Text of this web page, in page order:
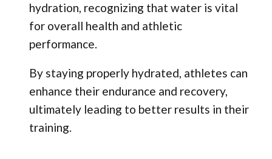
hydration, recognizing that water is vital
for overall health and athletic
performance.
By staying properly hydrated, athletes can
enhance their endurance and recovery,
ultimately leading to better results in their
training.